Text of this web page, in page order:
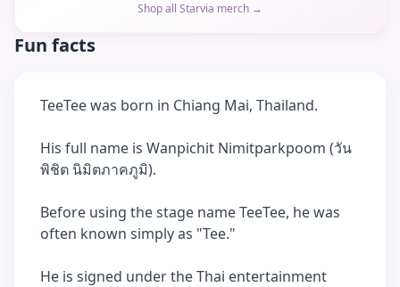
Shop all Starvia merch →
Fun facts
TeeTee was born in Chiang Mai, Thailand.
His full name is Wanpichit Nimitparkpoom (วัน
พิชิต นิมิตภาคภูมิ).
Before using the stage name TeeTee, he was
often known simply as "Tee."
He is signed under the Thai entertainment